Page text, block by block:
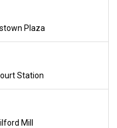
Plaza
Station
Mill